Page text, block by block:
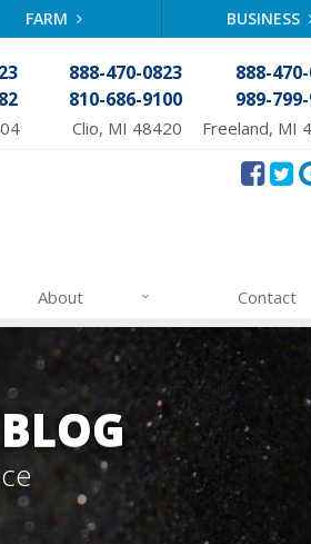
FARM BUSINESS
888-470-0823
810-686-9100
Clio, MI 48420
888-
989-
Freeland, MI
About Contact